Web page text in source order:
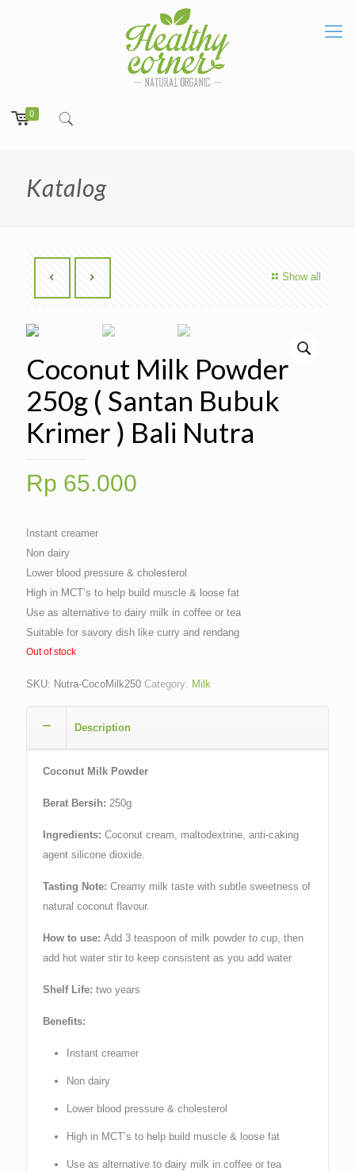
0
Katalog
Show all
Coconut Milk Powder
250g ( Santan Bubuk
Krimer ) Bali Nutra
Rp 65.000
Instant creamer
Non dairy
Lower blood pressure & cholesterol
High in MCT’s to help build muscle & loose fat
Use as alternative to dairy milk in coffee or tea
Suitable for savory dish like curry and rendang
Out of stock
SKU: Nutra-CocoMilk250 Category: Milk
Description
Coconut Milk Powder
Berat Bersih: 250g
Ingredients: Coconut cream, maltodextrine, anti-caking
agent silicone dioxide.
Tasting Note: Creamy milk taste with subtle sweetness of
natural coconut flavour.
How to use: Add 3 teaspoon of milk powder to cup, then
add hot water stir to keep consistent as you add water
Shelf Life: two years
Benefits:
Instant creamer
Non dairy
Lower blood pressure & cholesterol
High in MCT’s to help build muscle & loose fat
Use as alternative to dairy milk in coffee or tea